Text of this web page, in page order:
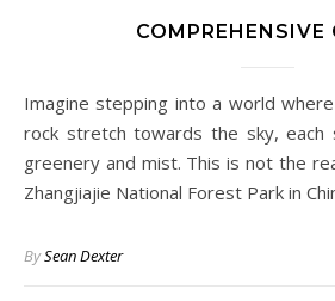
COMPREHENSIVE
Imagine stepping into a world where towering columns of
rock stretch towards the sky, each
greenery and mist. This is not the
Zhangjiajie National Forest Park in
BySean Dexter